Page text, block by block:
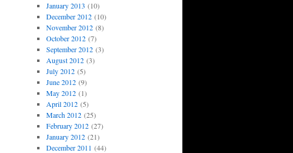
January 2013 (10)
December 2012(10)
November 2012(8)
October 2012(7)
September 2012(3)
August 2012(3)
July 2012(5)
June 2012(9)
May 2012(1)
April 2012(5)
March 2012(25)
February 2012(27)
January 2012(21)
December 2011 (44)